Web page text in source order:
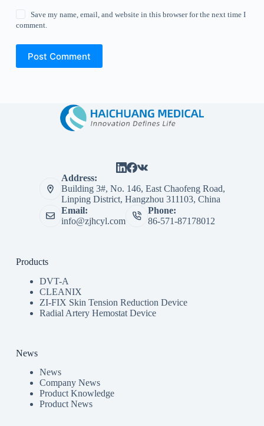
Save my name, email, and website in this browser for the next time I
comment.
Post Comment
Address:
Building 3#, No. 146, East Chaofeng Road,
Linping District, Hangzhou 311103, China
Email:
info@zjhcyl.com
Phone:
86-571-87178012
Products
DVT-A
CLEANIX
ZI-FIX Skin Tension Reduction Device
Radial Artery Hemostat Device
News
News
Company News
Product Knowledge
Product News